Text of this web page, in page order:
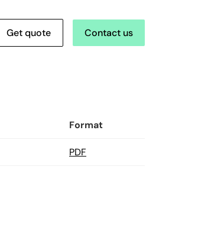
Get quote Contact us
Format
PDF